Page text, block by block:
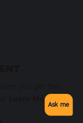
Learn More
Ask me